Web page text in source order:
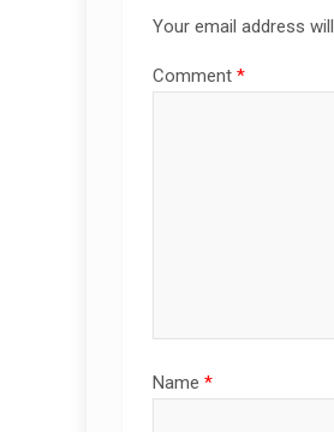
Your email address
Comment *
Name *